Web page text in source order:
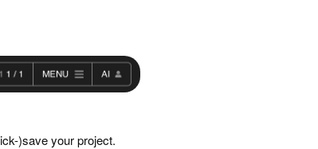
)save your project.